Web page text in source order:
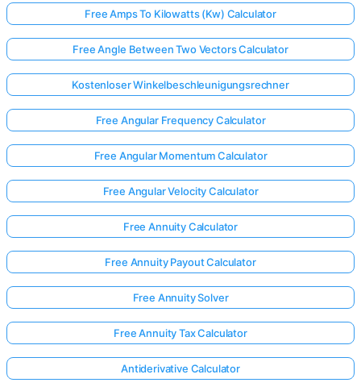
Free Amps To Kilowatts (Kw) Calculator
Free Angle Between Two Vectors Calculator
Kostenloser Winkelbeschleunigungsrechner
Free Angular Frequency Calculator
Free Angular Momentum Calculator
Free Angular Velocity Calculator
Free Annuity Calculator
Free Annuity Payout Calculator
Free Annuity Solver
Free Annuity Tax Calculator
Antiderivative Calculator